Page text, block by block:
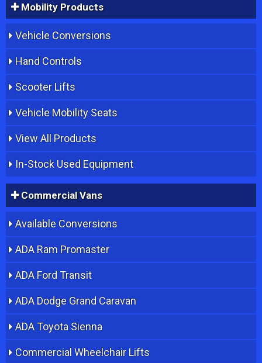
Mobility Products
Vehicle Conversions
Hand Controls
Scooter Lifts
Vehicle Mobility Seats
View All Products
In-Stock Used Equipment
Commercial Vans
Available Conversions
ADA Ram Promaster
ADA Ford Transit
ADA Dodge Grand Caravan
ADA Toyota Sienna
Commercial Wheelchair Lifts